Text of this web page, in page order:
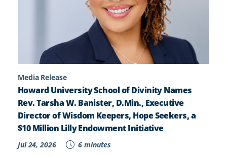
Media Release
Howard University School of Divinity Names
Rev. Tarsha W. Banister, D.Min., Executive
Director of Wisdom Keepers, Hope Seekers, a
$10 Million Lilly Endowment Initiative
Jul 24, 2026 6 minutes